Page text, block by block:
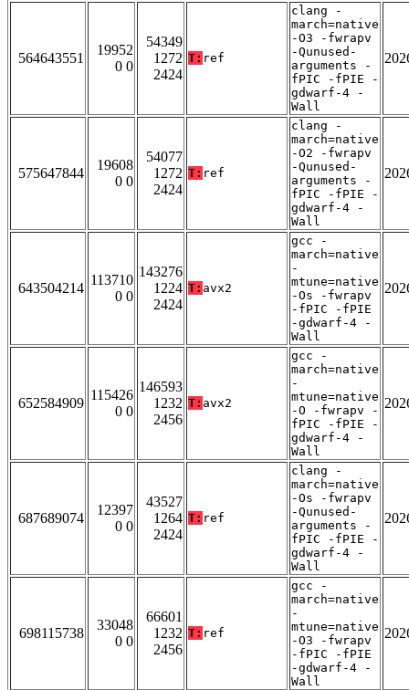
564643551
19952
0 0
54349
1272
2424
T: ref
clang -
march=native
-O3 -fwrapv
-Qunused-
arguments -
fPIC -fPIE -
gdwarf-4 -
Wall
575647844
19608
0 0
54077
1272
2424
T: ref
clang -
march=native
-O2 -fwrapv
-Qunused-
arguments -
fPIC -fPIE -
gdwarf-4 -
Wall
643504214
113710
0 0
143276
1224
2424
T: avx2
gcc -
march=native
-
mtune=native
-Os -fwrapv
-fPIC -fPIE
-gdwarf-4 -
Wall
652584909
115426
0 0
146593
1232
2456
T: avx2
gcc -
march=native
-
mtune=native
-O -fwrapv -
fPIC -fPIE -
gdwarf-4 -
Wall
687689074
12397
0 0
43527
1264
2424
T: ref
clang -
march=native
-Os -fwrapv
-Qunused-
arguments -
fPIC -fPIE -
gdwarf-4 -
Wall
698115738
33048
0 0
66601
1232
2456
T: ref
gcc -
march=native
-
mtune=native
-O3 -fwrapv
-fPIC -fPIE
-gdwarf-4 -
Wall